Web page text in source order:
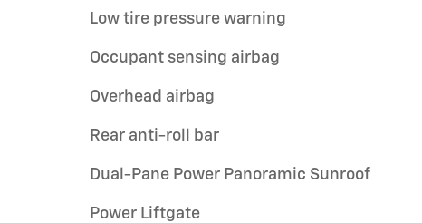
Low tire pressure warning
Occupant sensing airbag
Overhead airbag
Rear anti-roll bar
Dual-Pane Power Panoramic Sunroof
Power Liftgate